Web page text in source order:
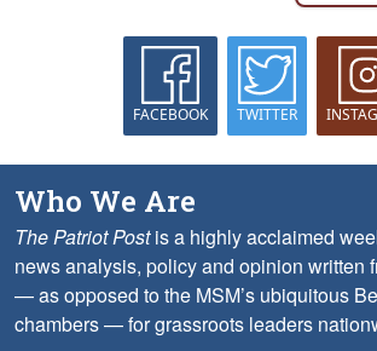
FACEBOOK TWITTER
Who We Are
The Patriot Postis a highly acclaimed
news analysis, policy and opinion written
— as opposed to the MSM’s ubiquitous
chambers — for grassroots leaders